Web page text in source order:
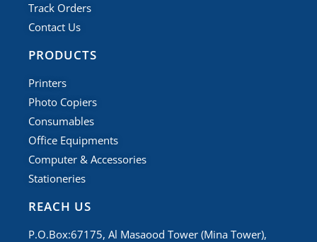
Track Orders
Contact Us
PRODUCTS
Printers
Photo Copiers
Consumables
Office Equipments
Computer & Accessories
Stationeries
REACH US
P.O.Box:67175, Al Masaood Tower (Mina Tower),